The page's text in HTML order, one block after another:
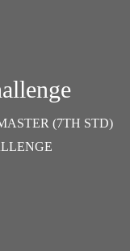
(7TH STD)